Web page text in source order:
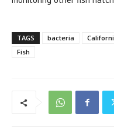
TAGS bacteria
Fish